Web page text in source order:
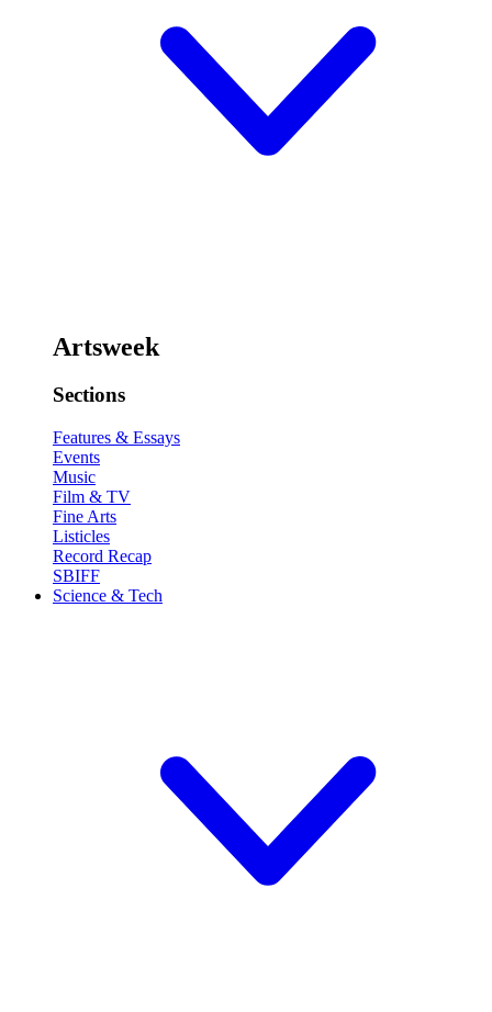
Artsweek
Sections
Features & Essays
Events
Music
Film & TV
Fine Arts
Listicles
Record Recap
SBIFF
Science & Tech